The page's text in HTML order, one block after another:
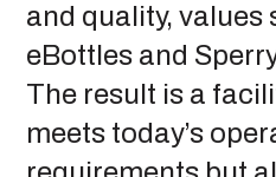
and quality, values
eBottles and
The result is a
meets today’s